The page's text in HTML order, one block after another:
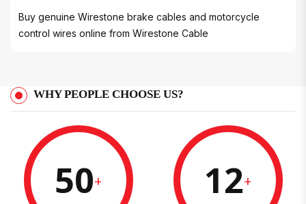
Buy genuine Wirestone brake cables and motorcycle
control wires online from Wirestone Cable
WHY PEOPLE CHOOSE US?
50+ 12+